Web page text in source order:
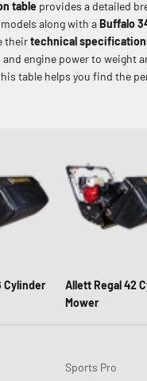
table provides a detailed
models along with aBuffalo
theirtechnical
engine power to weight
table helps you find the
Cylinder
Allett Regal 42
Mower
Sports Pro